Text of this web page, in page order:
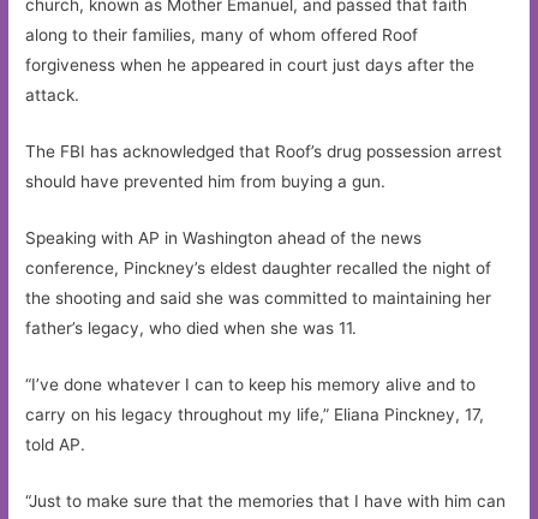
church, known as Mother Emanuel, and passed that faith
along to their families, many of whom offered Roof
forgiveness when he appeared in court just days after the
attack.
The FBI has acknowledged that Roof’s drug possession arrest
should have prevented him from buying a gun.
Speaking with AP in Washington ahead of the news
conference, Pinckney’s eldest daughter recalled the night of
the shooting and said she was committed to maintaining her
father’s legacy, who died when she was 11.
“I’ve done whatever I can to keep his memory alive and to
carry on his legacy throughout my life,” Eliana Pinckney, 17,
told AP.
“Just to make sure that the memories that I have with him can